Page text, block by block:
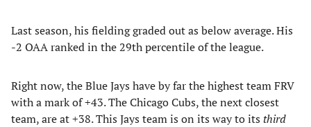
Last season, his fielding graded out as below average. His
-2 OAA ranked in the 29th percentile of the league.
Right now, the Blue Jays have by far the highest team FRV
with a mark of +43. The Chicago Cubs, the next closest
team, are at +38. This Jays team is on its way to its third